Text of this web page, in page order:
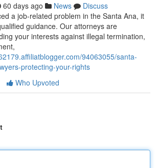
60 days ago News
Discuss
a job-related problem in the Santa Ana, it
guidance. Our attorneys are
your interests against illegal termination,
94063055/santa-
protecting-your-rights
Who Upvoted